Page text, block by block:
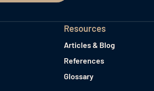
Resources
Articles & Blog
References
Glossary